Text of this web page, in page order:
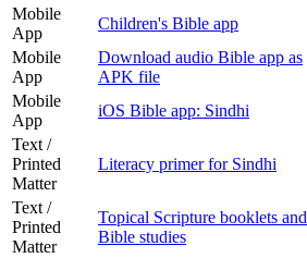
Mobile
App
Children's Bible app
Mobile
App
Download audio Bible app as
APK file
Mobile
App
iOS Bible app: Sindhi
Text /
Printed
Matter
Literacy primer for Sindhi
Text /
Printed
Matter
Topical Scripture booklets and
Bible studies